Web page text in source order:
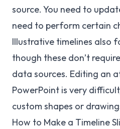
source. You need to
need to perform certain
Illustrative timelines also
though these don’t
data sources. Editing an
PowerPoint is very
custom shapes or
How to Make a Timeline